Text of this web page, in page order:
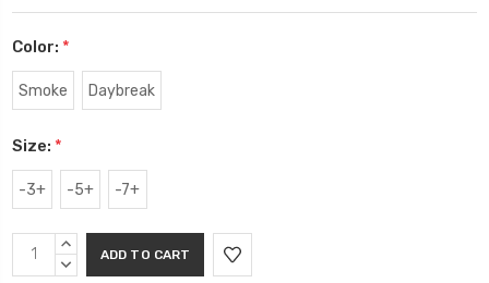
Color: *
Smoke Daybreak
Size: *
-3+ -5+ -7+
Current
Stock:
INCREASE
QUANTITY:
DECREASE